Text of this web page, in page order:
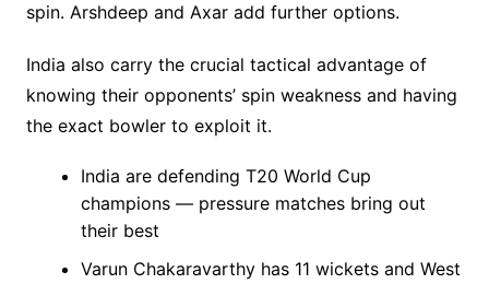
spin. Arshdeep and Axar add further options.
India also carry the crucial tactical advantage of
knowing their opponents’ spin weakness and having
the exact bowler to exploit it.
India are defending T20 World Cup
champions — pressure matches bring out
their best
Varun Chakaravarthy has 11 wickets and West